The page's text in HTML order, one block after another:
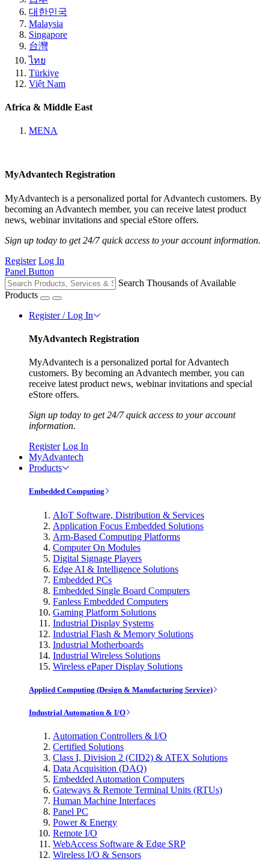
대한민국
Malaysia
Singapore
台灣
ไทย
Türkiye
Việt Nam
Africa & Middle East
MENA
MyAdvantech Registration
MyAdvantech is a personalized portal for Advantech customers. By
becoming an Advantech member, you can receive latest product
news, webinar invitations and special eStore offers.
Sign up today to get 24/7 quick access to your account information.
Register Log In
Panel Button
Search Thousands of Available
Products
Register / Log In
MyAdvantech Registration
MyAdvantech is a personalized portal for Advantech
customers. By becoming an Advantech member, you can
receive latest product news, webinar invitations and special
eStore offers.
Sign up today to get 24/7 quick access to your account
information.
Register Log In
MyAdvantech
Products
Embedded Computing
AIoT Software, Distribution & Services
Application Focus Embedded Solutions
Arm-Based Computing Platforms
Computer On Modules
Digital Signage Players
Edge AI & Intelligence Solutions
Embedded PCs
Embedded Single Board Computers
Fanless Embedded Computers
Gaming Platform Solutions
Industrial Display Systems
Industrial Flash & Memory Solutions
Industrial Motherboards
Industrial Wireless Solutions
Wireless ePaper Display Solutions
Applied Computing (Design & Manufacturing Service)
Industrial Automation & I/O
Automation Controllers & I/O
Certified Solutions
Class I, Division 2 (CID2) & ATEX Solutions
Data Acquisition (DAQ)
Embedded Automation Computers
Gateways & Remote Terminal Units (RTUs)
Human Machine Interfaces
Panel PC
Power & Energy
Remote I/O
WebAccess Software & Edge SRP
Wireless I/O & Sensors